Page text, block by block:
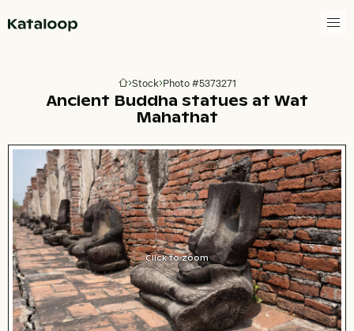
Go to homepage
Stock Photo #5373271
Ancient Buddha statues at Wat
Mahathat
Click to zoom